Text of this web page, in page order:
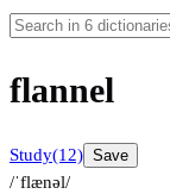
flannel
Study(12) Save
/ˈflænəl/